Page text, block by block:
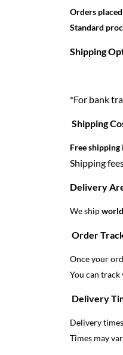
Orders
Standard
Shipping
*For bank
Shipping
Free shipping
Shipping
Delivery
We ship
Order
Once your
You can
Delivery
Delivery
Times may